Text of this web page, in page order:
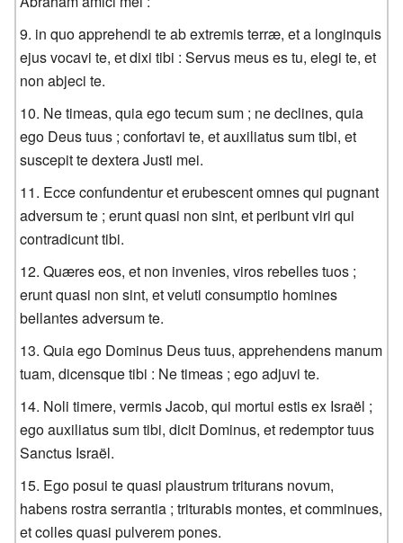
in quo apprehendi te ab extremis terræ, et a longinquis
ejus vocavi te, et dixi tibi : Servus meus es tu, elegi te, et
non abjeci te.
Ne timeas, quia ego tecum sum ; ne declines, quia
ego Deus tuus ; confortavi te, et auxiliatus sum tibi, et
suscepit te dextera Justi mei.
Ecce confundentur et erubescent omnes qui pugnant
adversum te ; erunt quasi non sint, et peribunt viri qui
contradicunt tibi.
Quæres eos, et non invenies, viros rebelles tuos ;
erunt quasi non sint, et veluti consumptio homines
bellantes adversum te.
Quia ego Dominus Deus tuus, apprehendens manum
tuam, dicensque tibi : Ne timeas ; ego adjuvi te.
Noli timere, vermis Jacob, qui mortui estis ex Israël ;
ego auxiliatus sum tibi, dicit Dominus, et redemptor tuus
Sanctus Israël.
Ego posui te quasi plaustrum triturans novum,
habens rostra serrantia ; triturabis montes, et comminues,
et colles quasi pulverem pones.